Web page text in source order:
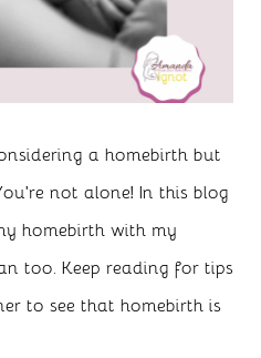
a homebirth but
not alone! In this blog
homebirth with my
too. Keep reading for tips
to see that homebirth is